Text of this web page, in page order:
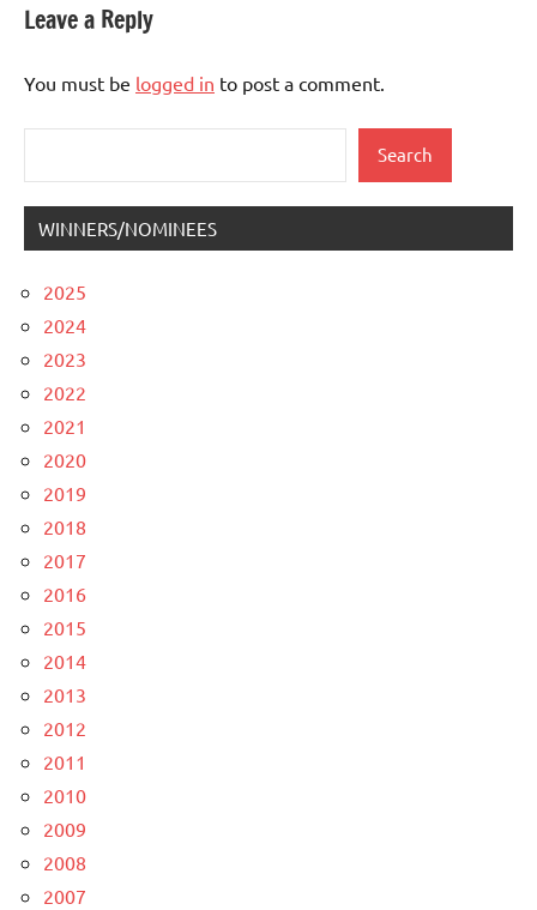
Leave a Reply
You must be logged in to post a comment.
Search
WINNERS/NOMINEES
2025
2024
2023
2022
2021
2020
2019
2018
2017
2016
2015
2014
2013
2012
2011
2010
2009
2008
2007